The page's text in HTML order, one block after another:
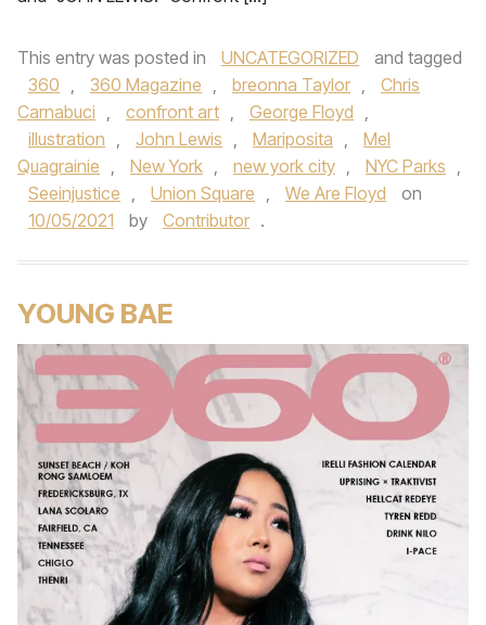
This entry was posted in UNCATEGORIZED
and tagged
360 , 360 Magazine , breonna Taylor ,
Chris
Carnabuci , confront art , George Floyd ,
illustration , John Lewis , Mariposita ,
Mel
Quagrainie , New York , new york city , NYC Parks ,
Seeinjustice , Union Square , We Are Floyd
on
10/05/2021
by Contributor .
YOUNG BAE